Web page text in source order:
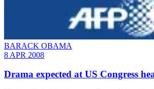
BARACK OBAMA
8 APR 2008
Drama expected at US Congress